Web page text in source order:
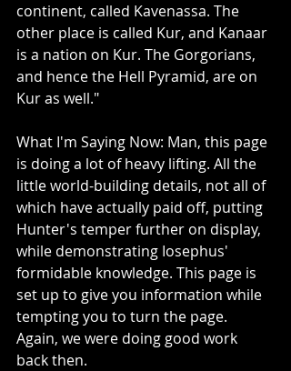
continent, called Kavenassa. The
other place is called Kur, and Kanaar
is a nation on Kur. The Gorgorians,
and hence the Hell Pyramid, are on
Kur as well."
What I'm Saying Now: Man, this page
is doing a lot of heavy lifting. All the
little world-building details, not all of
which have actually paid off, putting
Hunter's temper further on display,
while demonstrating Iosephus'
formidable knowledge. This page is
set up to give you information while
tempting you to turn the page.
Again, we were doing good work
back then.